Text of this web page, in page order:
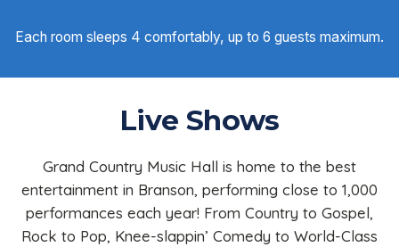
Each room sleeps 4 comfortably, up to 6 guests maximum.
Live Shows
Grand Country Music Hall is home to the best
entertainment in Branson, performing close to 1,000
performances each year! From Country to Gospel,
Rock to Pop, Knee-slappin’ Comedy to World-Class